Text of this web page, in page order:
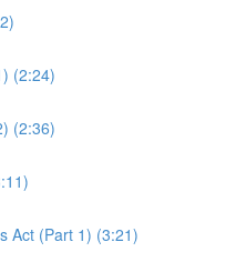
(2:24)
(2:36)
Act (Part 1) (3:21)